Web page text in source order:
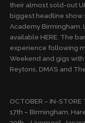
their almost sold-out
biggest headline show
Academy
available HERE. The
experience following
Weekend and gigs
Reytons, DMA’S and
OCTOBER – IN-STORE
17th – Birmingham,